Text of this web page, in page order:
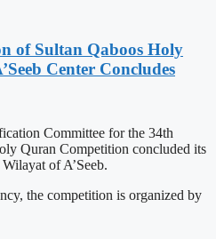
of Sultan Qaboos Holy
Center Concludes
Committee for the 34th
Quran Competition concluded its
of A’Seeb.
the competition is organized by